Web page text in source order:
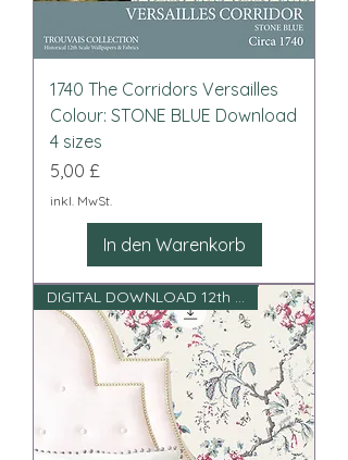
1740 The Corridors Versailles
Colour: STONE BLUE Download
4 sizes
Preis
5,00 £
inkl. MwSt.
In den Warenkorb
DIGITAL DOWNLOAD 12th scale